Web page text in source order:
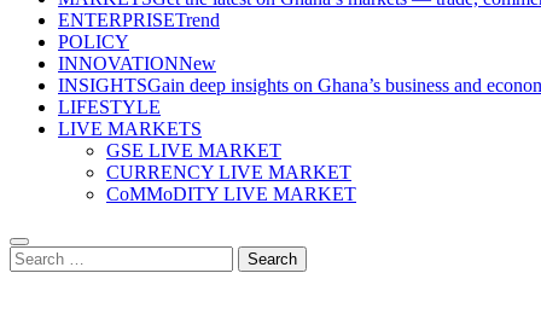
ENTERPRISETrend
POLICY
INNOVATIONNew
INSIGHTSGain deep insights on Ghana’s business and
LIFESTYLE
LIVE MARKETS
GSE LIVE MARKET
CURRENCY LIVE MARKET
CoMMoDITY LIVE MARKET
Search
for: